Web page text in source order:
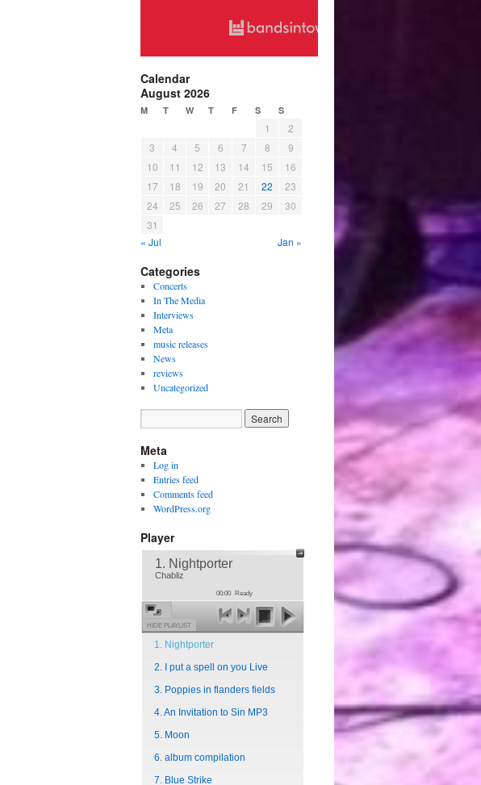
Calendar
August 2026
M T W T F S S
1
2
3
4 5 6 7 8
9
10
11 12 13 14 15
16
17
18 19 20 21 22
23
24
25 26 27 28 29
30
31
« Jul
Jan »
Categories
Concerts
In The Media
Interviews
Meta
music releases
News
reviews
Uncategorized
Meta
Log in
Entries feed
Comments feed
WordPress.org
Player
1. Nightporter
Chabliz
00:00 Ready
HIDE PLAYLIST
1. Nightporter
2. I put a spell on you Live
3. Poppies in flanders fields
4. An Invitation to Sin MP3
5. Moon
6. album compilation
7. Blue Strike